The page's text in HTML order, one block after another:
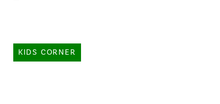
KIDS CORNER